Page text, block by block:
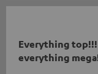
Everything
everything